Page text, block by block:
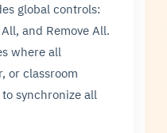
global controls:
and Remove All.
where all
or classroom
synchronize all